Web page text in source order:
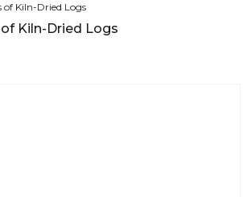
of Kiln-Dried Logs
Kiln-Dried Logs